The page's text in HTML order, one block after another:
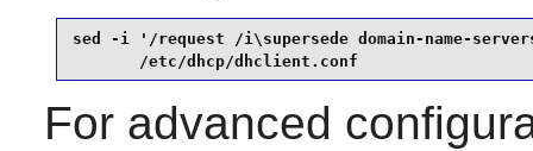
sed -i '/request /i\supersede domain-name-
       /etc/dhcp/dhclient.conf
For advanced